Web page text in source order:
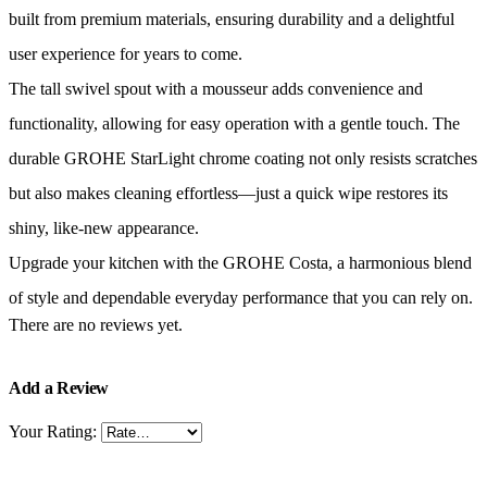
built from premium materials, ensuring durability and a delightful
user experience for years to come.
The tall swivel spout with a mousseur adds convenience and
functionality, allowing for easy operation with a gentle touch. The
durable GROHE StarLight chrome coating not only resists scratches
but also makes cleaning effortless—just a quick wipe restores its
shiny, like-new appearance.
Upgrade your kitchen with the GROHE Costa, a harmonious blend
of style and dependable everyday performance that you can rely on.
There are no reviews yet.
Add a Review
Your Rating: